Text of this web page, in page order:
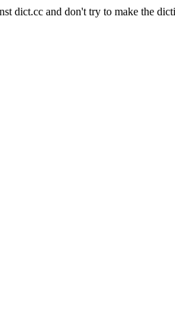
dict.cc and don't try to make the